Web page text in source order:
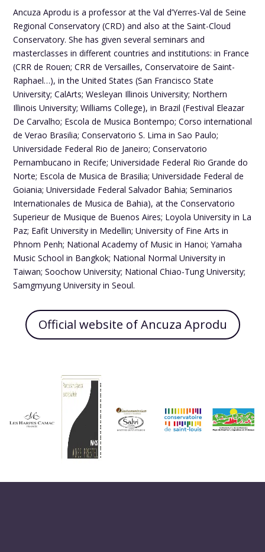
Ancuza Aprodu is a professor at the Val d’Yerres-Val de Seine
Regional Conservatory (CRD) and also at the Saint-Cloud
Conservatory. She has given several seminars and
masterclasses in different countries and institutions: in France
(CRR de Rouen; CRR de Versailles, Conservatoire de Saint-
Raphael…), in the United States (San Francisco State
University; CalArts; Wesleyan Illinois University; Northern
Illinois University; Williams College), in Brazil (Festival Eleazar
De Carvalho; Escola de Musica Bontempo; Corso international
de Verao Brasilia; Conservatorio S. Lima in Sao Paulo;
Universidade Federal Rio de Janeiro; Conservatorio
Pernambucano in Recife; Universidade Federal Rio Grande do
Norte; Escola de Musica de Brasilia; Universidade Federal de
Goiania; Universidade Federal Salvador Bahia; Seminarios
Internationales de Musica de Bahia), at the Conservatorio
Superieur de Musique de Buenos Aires; Loyola University in La
Paz; Eafit University in Medellin; University of Fine Arts in
Phnom Penh; National Academy of Music in Hanoi; Yamaha
Music School in Bangkok; National Normal University in
Taiwan; Soochow University; National Chiao-Tung University;
Samgmyung University in Seoul.
Official website of Ancuza Aprodu